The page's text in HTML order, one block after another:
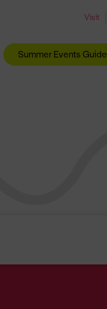
Visit
Summer Events Guide